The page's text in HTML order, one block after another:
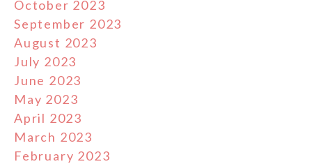
October 2023
September 2023
August 2023
July 2023
June 2023
May 2023
April 2023
March 2023
February 2023